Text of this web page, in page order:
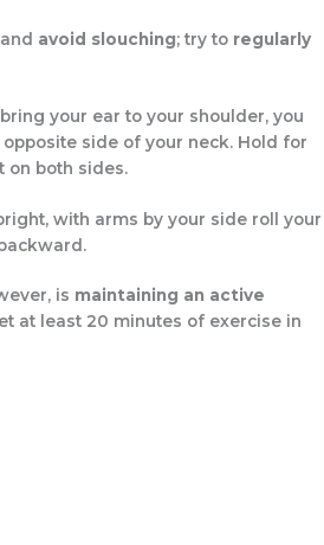
and avoid slouching; try to regularly
your ear to your shoulder, you
side of your neck. Hold for
on both sides.
with arms by your side roll your
is maintaining an active
at least 20 minutes of exercise in